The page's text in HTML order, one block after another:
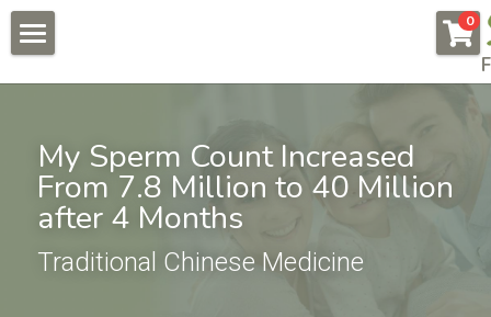
0
Conditions & Testimonials
All & Recent
Endometriosis
New Patients
My Sperm Count Increased
From 7.8 Million to 40 Million
after 4 Months
Traditional Chinese Medicine
×
Endometriosis
Naturally Fertile
Male Fertility